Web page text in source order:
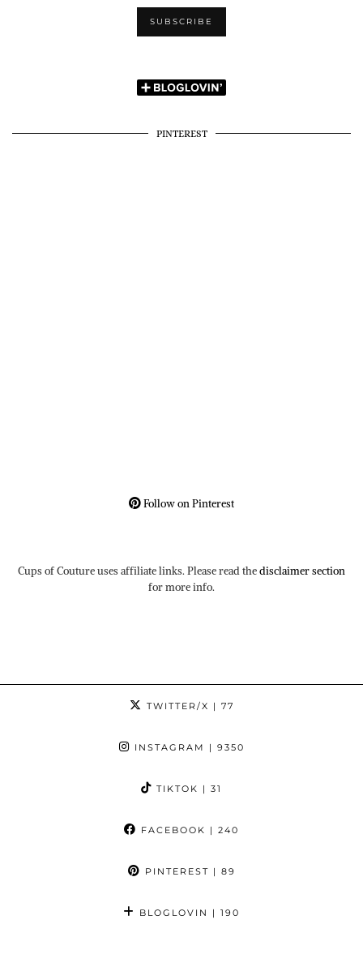
PINTEREST
Follow on Pinterest
Cups of Couture uses affiliate links. Please read thedisclaimer section
for more info.
TWITTER/X | 77
INSTAGRAM | 9350
TIKTOK | 31
FACEBOOK | 240
PINTEREST | 89
BLOGLOVIN | 190